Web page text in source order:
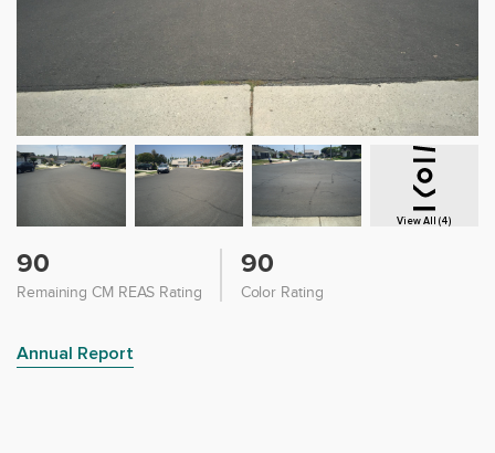
View All (4)
90
Remaining CM REAS Rating
90
Color Rating
Annual Report